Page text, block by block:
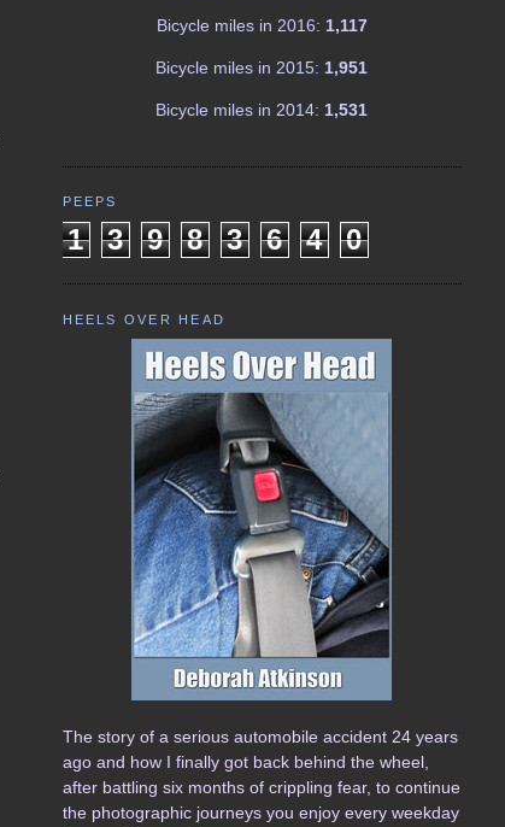
Bicycle miles in 2016: 1,117
Bicycle miles in 2015: 1,951
Bicycle miles in 2014: 1,531
PEEPS
1 3 9 8 3 6 4 0
HEELS OVER HEAD
The story of a serious automobile accident 24 years
ago and how I finally got back behind the wheel,
after battling six months of crippling fear, to continue
the photographic journeys you enjoy every weekday